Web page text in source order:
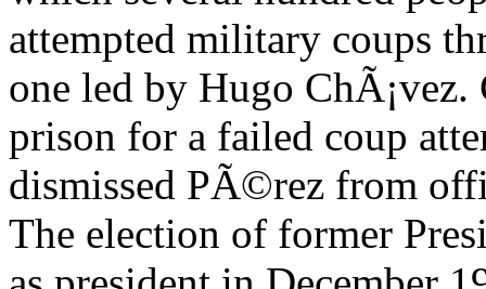
attempted military coups
one led by Hugo ChÃ¡vez.
prison for a failed coup
dismissed PÃ©rez from
The election of former